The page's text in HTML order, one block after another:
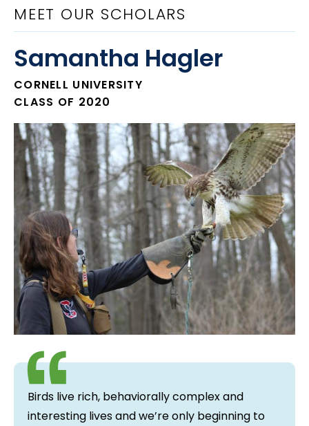
MEET OUR SCHOLARS
Samantha Hagler
CORNELL UNIVERSITY
CLASS OF 2020
Birds live rich, behaviorally complex and
interesting lives and we’re only beginning to